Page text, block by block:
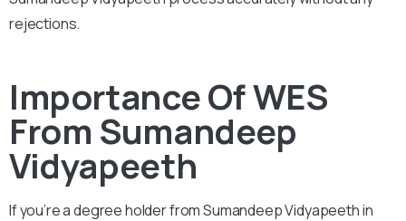
rejections.
Importance Of WES
From Sumandeep
Vidyapeeth
If you’re a degree holder from Sumandeep Vidyapeeth in